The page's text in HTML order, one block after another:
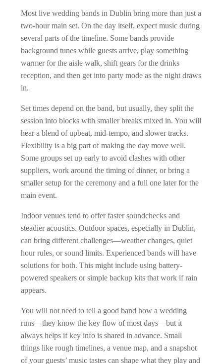
Most live wedding bands in Dublin bring more than just a
two-hour main set. On the day itself, expect music during
several parts of the timeline. Some bands provide
background tunes while guests arrive, play something
warmer for the aisle walk, shift gears for the drinks
reception, and then get into party mode as the night draws
in.
Set times depend on the band, but usually, they split the
session into blocks with smaller breaks mixed in. You will
hear a blend of upbeat, mid-tempo, and slower tracks.
Flexibility is a big part of making the day move well.
Some groups set up early to avoid clashes with other
suppliers, work around the timing of dinner, or bring a
smaller setup for the ceremony and a full one later for the
main event.
Indoor venues tend to offer faster soundchecks and
steadier acoustics. Outdoor spaces, especially in Dublin,
can bring different challenges—weather changes, quiet
hour rules, or sound limits. Experienced bands will have
solutions for both. This might include using battery-
powered speakers or simple backup kits that work if rain
appears.
You will not need to tell a good band how a wedding
runs—they know the key flow of most days—but it
always helps if key info is shared in advance. Small
things like rough timelines, a venue map, and a snapshot
of your guests’ music tastes can shape what they play and